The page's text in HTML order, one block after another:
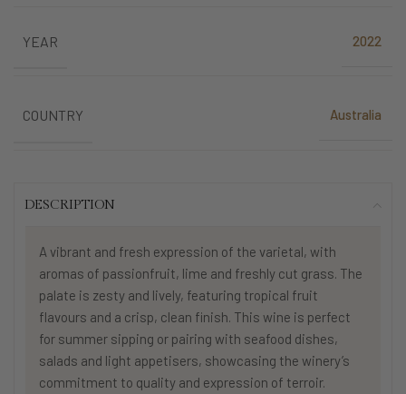
YEAR 2022
COUNTRY Australia
DESCRIPTION
A vibrant and fresh expression of the varietal, with
aromas of passionfruit, lime and freshly cut grass. The
palate is zesty and lively, featuring tropical fruit
flavours and a crisp, clean finish. This wine is perfect
for summer sipping or pairing with seafood dishes,
salads and light appetisers, showcasing the winery’s
commitment to quality and expression of terroir.